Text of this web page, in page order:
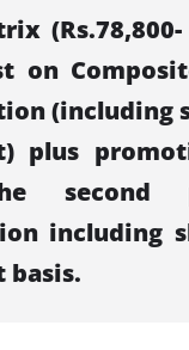
(Rs.78,800-
on
(including
plus
second
including
basis.